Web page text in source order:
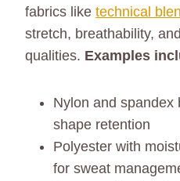
fabrics like technical
stretch, breathability,
qualities. Examples
Nylon and spandex
shape retention
Polyester with
for sweat